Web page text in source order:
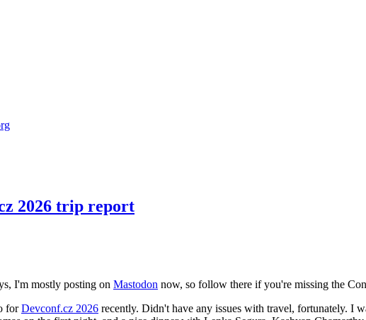
2026 trip report
I'm mostly posting on Mastodon now, so follow there if you're missing the
forDevconf.cz 2026 recently. Didn't have any issues with travel, fortunately. I